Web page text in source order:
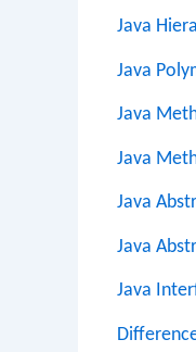
Java
Java
Java
Java
Java
Java
Java